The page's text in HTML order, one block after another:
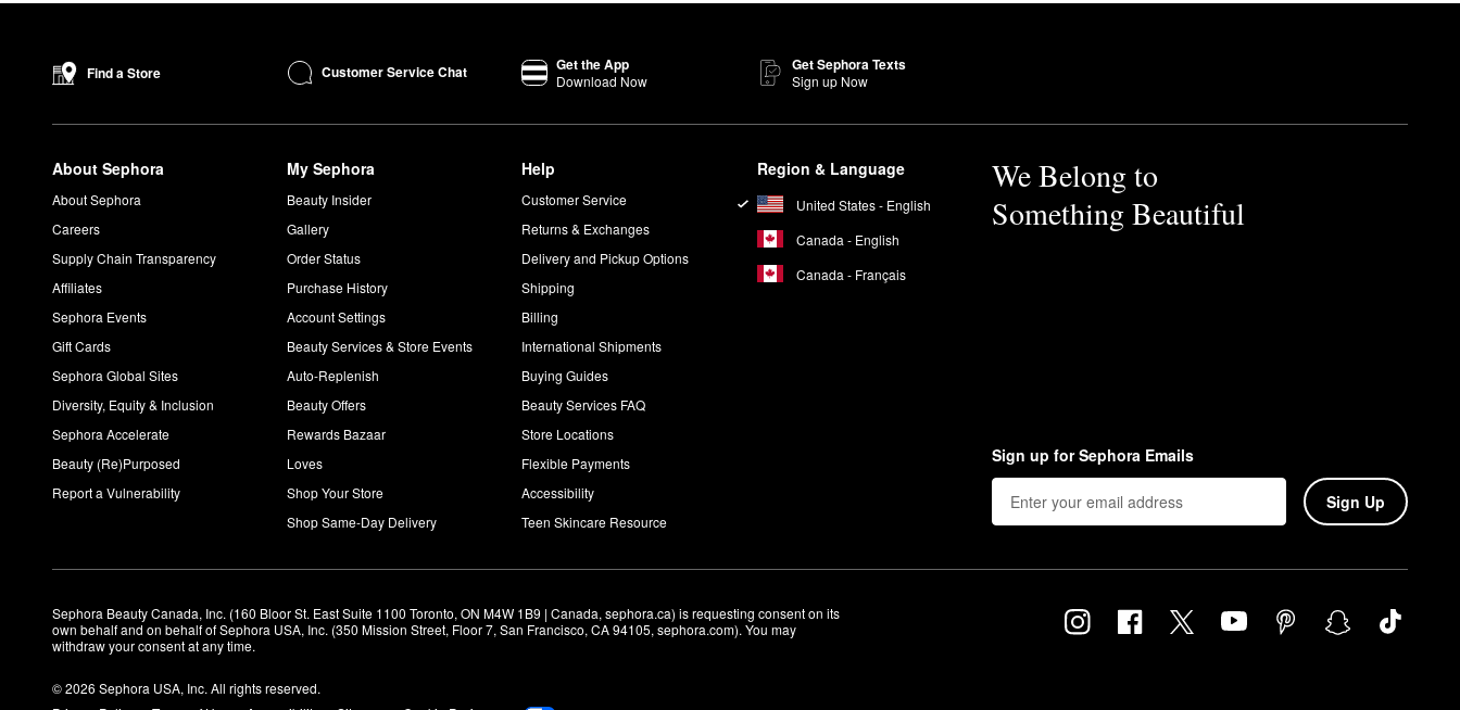
Find a Store Customer Service Chat Get the App
Download Now
Get Sephora Texts
Sign up Now
About Sephora
About Sephora
Careers
Supply Chain Transparency
Affiliates
Sephora Events
Gift Cards
Sephora Global Sites
Diversity, Equity & Inclusion
Sephora Accelerate
Beauty (Re)Purposed
Report a Vulnerability
My Sephora
Beauty Insider
Gallery
Order Status
Purchase History
Account Settings
Beauty Services & Store Events
Auto-Replenish
Beauty Offers
Rewards Bazaar
Loves
Shop Your Store
Shop Same-Day Delivery
Help
Customer Service
Returns & Exchanges
Delivery and Pickup Options
Shipping
Billing
International Shipments
Buying Guides
Beauty Services FAQ
Store Locations
Flexible Payments
Accessibility
Teen Skincare Resource
Region & Language
United States - English
Canada - English
Canada - Français
We Belong to
Something Beautiful
Sign up for Sephora Emails
Sign Up
Sephora Beauty Canada, Inc. (160 Bloor St. East Suite 1100 Toronto, ON M4W 1B9 | Canada, sephora.ca) is requesting consent on its
own behalf and on behalf of Sephora USA, Inc. (350 Mission Street, Floor 7, San Francisco, CA 94105, sephora.com). You may
withdraw your consent at any time.
© 2026 Sephora USA, Inc. All rights reserved.